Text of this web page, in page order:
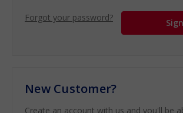
Forgot your password?
New Customer?
Create an account with us and you'll be